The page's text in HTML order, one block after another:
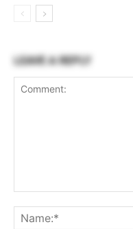
LEAVE A REPLY